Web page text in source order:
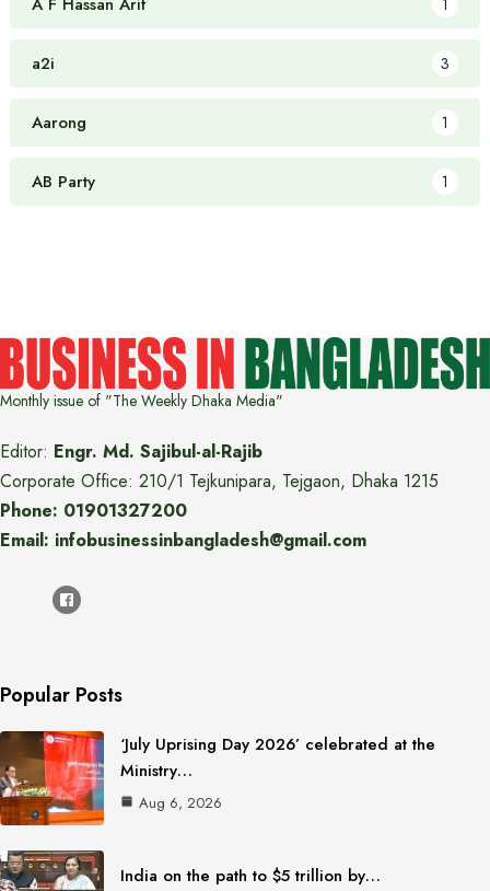
a2i 3
Aarong 1
AB Party 1
Monthly issue of "The Weekly Dhaka Media"
Editor: Engr. Md. Sajibul-al-Rajib
Corporate Office: 210/1 Tejkunipara, Tejgaon, Dhaka 1215
Phone: 01901327200
Email: infobusinessinbangladesh@gmail.com
Popular Posts
‘July Uprising Day 2026’ celebrated at the
Ministry…
Aug 6, 2026
India on the path to $5 trillion by…